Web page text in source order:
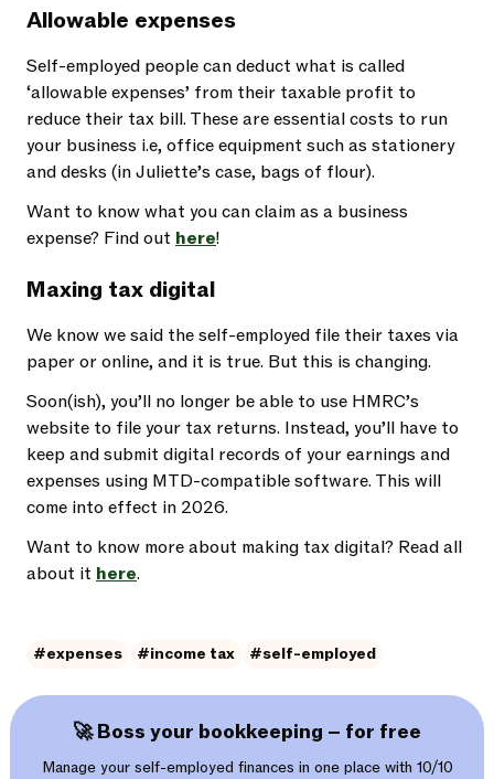
Allowable expenses
Self-employed people can deduct what is called
‘allowable expenses’ from their taxable profit to
reduce their tax bill. These are essential costs to run
your business i.e, office equipment such as stationery
and desks (in Juliette’s case, bags of flour).
Want to know what you can claim as a business
expense? Find out here!
Maxing tax digital
We know we said the self-employed file their taxes via
paper or online, and it is true. But this is changing.
Soon(ish), you’ll no longer be able to use HMRC’s
website to file your tax returns. Instead, you’ll have to
keep and submit digital records of your earnings and
expenses using MTD-compatible software. This will
come into effect in 2026.
Want to know more about making tax digital? Read all
about it here.
#expenses #income tax #self-employed
🚀 Boss your bookkeeping – for free
Manage your self-employed finances in one place with 10/10